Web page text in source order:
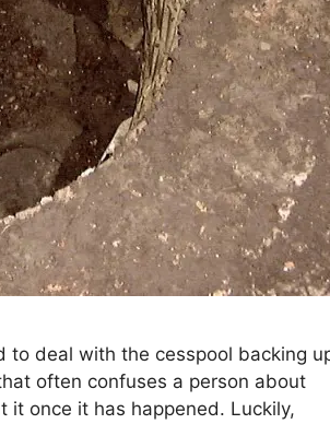
to deal with the cesspool backing
often confuses a person about
once it has happened. Luckily,